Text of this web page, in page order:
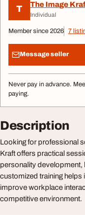
T The Image
Individual
Member since 2026 7
Message seller
Never pay in advance.
paying.
Description
Looking for professional
Kraft offers practical
personality development,
customized training
improve workplace
competitive environment.